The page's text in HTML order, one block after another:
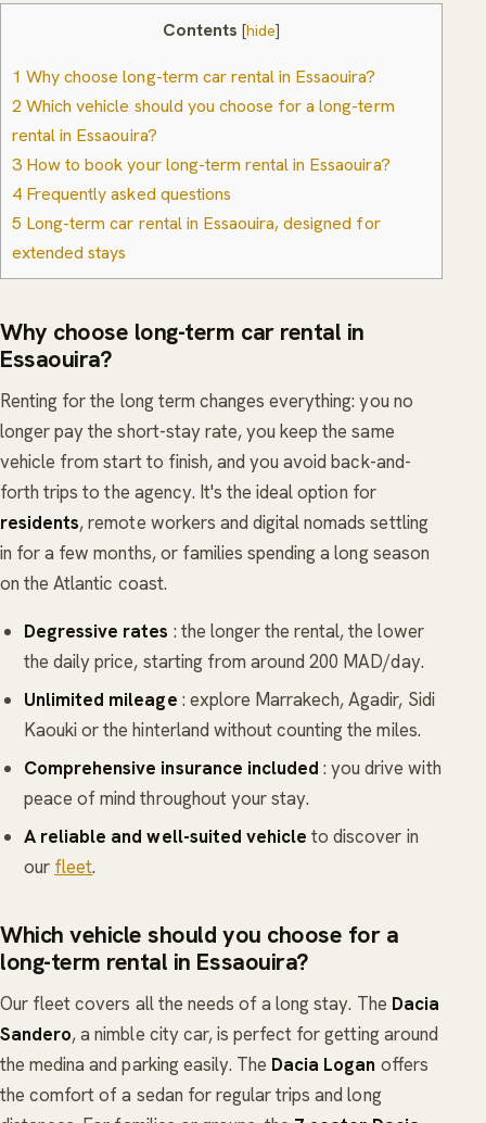
Contents [hide]
1 Why choose long-term car rental in Essaouira?
2 Which vehicle should you choose for a long-term
rental in Essaouira?
3 How to book your long-term rental in Essaouira?
4 Frequently asked questions
5 Long-term car rental in Essaouira, designed for
extended stays
Why choose long-term car rental in
Essaouira?
Renting for the long term changes everything: you no
longer pay the short-stay rate, you keep the same
vehicle from start to finish, and you avoid back-and-
forth trips to the agency. It's the ideal option for
residents, remote workers and digital nomads settling
in for a few months, or families spending a long season
on the Atlantic coast.
Degressive rates : the longer the rental, the lower
the daily price, starting from around 200 MAD/day.
Unlimited mileage : explore Marrakech, Agadir, Sidi
Kaouki or the hinterland without counting the miles.
Comprehensive insurance included : you drive with
peace of mind throughout your stay.
A reliable and well-suited vehicle to discover in
our fleet.
Which vehicle should you choose for a
long-term rental in Essaouira?
Our fleet covers all the needs of a long stay. The Dacia
Sandero, a nimble city car, is perfect for getting around
the medina and parking easily. The Dacia Logan offers
the comfort of a sedan for regular trips and long